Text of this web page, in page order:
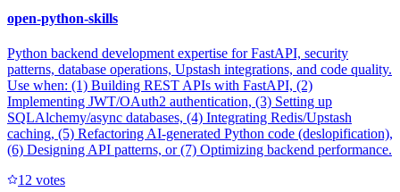
open-python-skills
Python backend development expertise for FastAPI, security
patterns, database operations, Upstash integrations, and code quality.
Use when: (1) Building REST APIs with FastAPI, (2)
Implementing JWT/OAuth2 authentication, (3) Setting up
SQLAlchemy/async databases, (4) Integrating Redis/Upstash
caching, (5) Refactoring AI-generated Python code (deslopification),
(6) Designing API patterns, or (7) Optimizing backend performance.
1 2 votes